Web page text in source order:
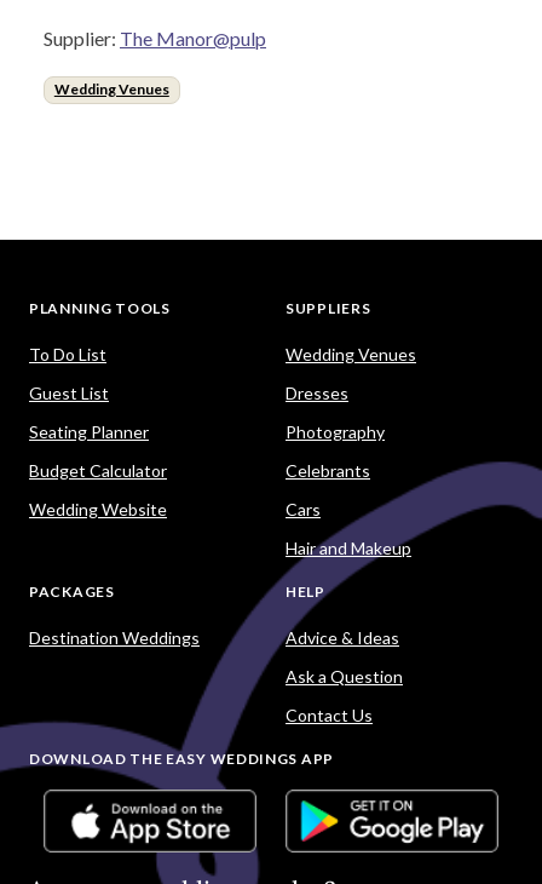
Supplier: The Manor@pulp
Wedding Venues
PLANNING TOOLS
To Do List
Guest List
Seating Planner
Budget Calculator
Wedding Website
SUPPLIERS
Wedding Venues
Dresses
Photography
Celebrants
Cars
Hair and Makeup
PACKAGES
Destination Weddings
HELP
Advice & Ideas
Ask a Question
Contact Us
DOWNLOAD THE EASY WEDDINGS APP